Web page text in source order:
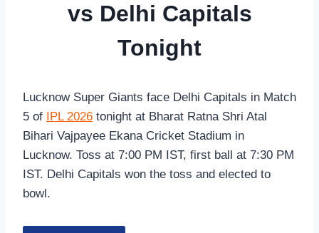
vs Delhi Capitals
Tonight
Lucknow Super Giants face Delhi Capitals in Match
5 of
IPL 2026 tonight at Bharat Ratna Shri Atal
Bihari Vajpayee Ekana Cricket Stadium in
Lucknow. Toss at 7:00 PM IST, first ball at 7:30 PM
IST. Delhi Capitals won the toss and elected to
bowl.